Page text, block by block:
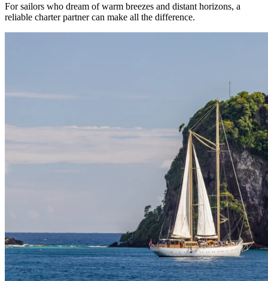
For sailors who dream of warm breezes and distant horizons, a
reliable charter partner can make all the difference.